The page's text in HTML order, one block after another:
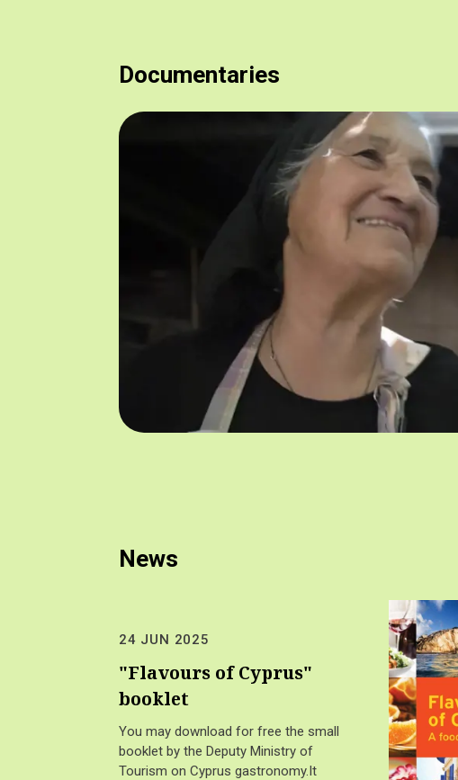
Documentaries
News
24 JUN 2025
"Flavours of Cyprus"
booklet
You may download for free the small
booklet by the Deputy Ministry of
Tourism on Cyprus gastronomy.It